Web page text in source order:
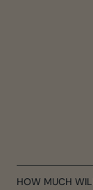
HOW MUCH